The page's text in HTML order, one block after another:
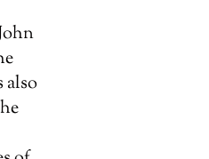
also